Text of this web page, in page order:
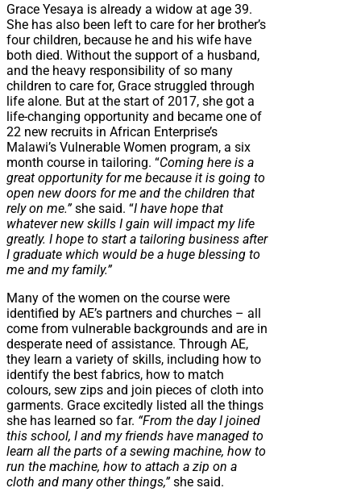
Grace Yesaya is already a widow at age 39.
She has also been left to care for her brother’s
four children, because he and his wife have
both died. Without the support of a husband,
and the heavy responsibility of so many
children to care for, Grace struggled through
life alone. But at the start of 2017, she got a
life-changing opportunity and became one of
22 new recruits in African Enterprise’s
Malawi’s Vulnerable Women program, a six
month course in tailoring. “Coming here is a
great opportunity for me because it is going to
open new doors for me and the children that
rely on me.”she said. “I have hope that
whatever new skills I gain will impact my life
greatly. I hope to start a tailoring business after
I graduate which would be a huge blessing to
me and my family.”
Many of the women on the course were
identified by AE’s partners and churches – all
come from vulnerable backgrounds and are in
desperate need of assistance. Through AE,
they learn a variety of skills, including how to
identify the best fabrics, how to match
colours, sew zips and join pieces of cloth into
garments. Grace excitedly listed all the things
she has learned so far. “From the day I joined
this school, I and my friends have managed to
learn all the parts of a sewing machine, how to
run the machine, how to attach a zip on a
cloth and many other things,”she said.